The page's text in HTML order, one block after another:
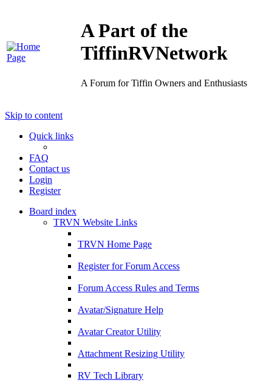
A Part of the
TiffinRVNetwork
A Forum for Tiffin Owners and Enthusiasts
Skip to content
Quick links
FAQ
Contact us
Login
Register
Board index
TRVN Website Links
TRVN Home Page
Register for Forum Access
Forum Access Rules and Terms
Avatar/Signature Help
Avatar Creator Utility
Attachment Resizing Utility
RV Tech Library